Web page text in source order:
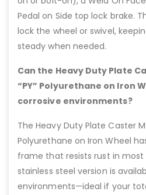
Pedal on Side top lock brake.
lock the wheel or swivel,
steady when needed.
Can the Heavy Duty Plate
“PY” Polyurethane on Iron
corrosive environments?
The Heavy Duty Plate Caster
Polyurethane on Iron Wheel
frame that resists rust in most
stainless steel version is
environments—ideal if your